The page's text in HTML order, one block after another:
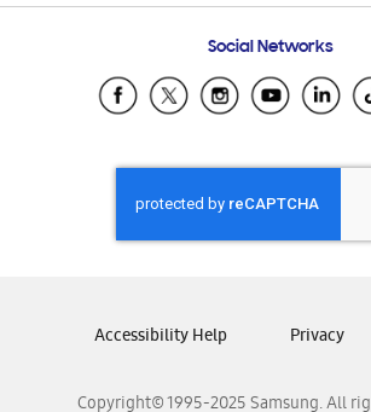
Samsung Ecuador
Samsung El Salvador
Samsung Honduras
Samsung Nicaragua
Samsung Panamá
Samsung Venezuela
Social Networks
Copyright© 1995-2025 Samsung. All
Accessibility Help Privacy